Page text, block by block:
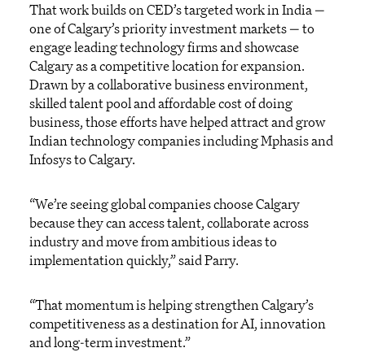
That work builds on CED’s targeted work in India —
one of Calgary’s priority investment markets — to
engage leading technology firms and showcase
Calgary as a competitive location for expansion.
Drawn by a collaborative business environment,
skilled talent pool and affordable cost of doing
business, those efforts have helped attract and grow
Indian technology companies including Mphasis and
Infosys to Calgary.
“We’re seeing global companies choose Calgary
because they can access talent, collaborate across
industry and move from ambitious ideas to
implementation quickly,” said Parry.
“That momentum is helping strengthen Calgary’s
competitiveness as a destination for AI, innovation
and long-term investment.”